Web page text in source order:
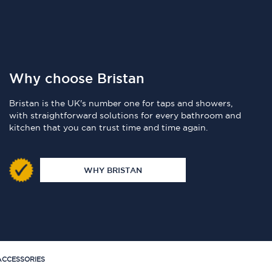
Why choose Bristan
Bristan is the UK's number one for taps and showers,
with straightforward solutions for every bathroom and
kitchen that you can trust time and time again.
WHY BRISTAN